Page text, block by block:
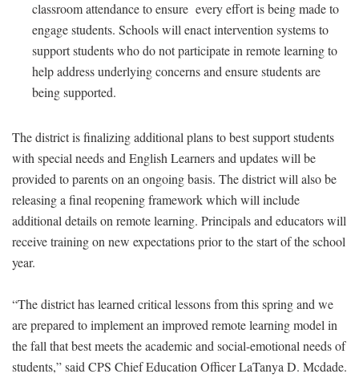
classroom attendance to ensure every effort is being made to
engage students. Schools will enact intervention systems to
support students who do not participate in remote learning to
help address underlying concerns and ensure students are
being supported.
The district is finalizing additional plans to best support students
with special needs and English Learners and updates will be
provided to parents on an ongoing basis. The district will also be
releasing a final reopening framework which will include
additional details on remote learning. Principals and educators will
receive training on new expectations prior to the start of the school
year.
“The district has learned critical lessons from this spring and we
are prepared to implement an improved remote learning model in
the fall that best meets the academic and social-emotional needs of
students,” said CPS Chief Education Officer LaTanya D. Mcdade.